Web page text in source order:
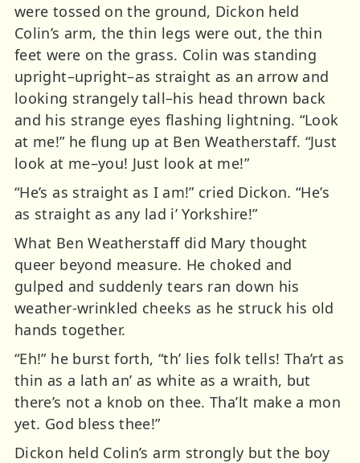
were tossed on the ground, Dickon held
Colin’s arm, the thin legs were out, the thin
feet were on the grass. Colin was standing
upright–upright–as straight as an arrow and
looking strangely tall–his head thrown back
and his strange eyes flashing lightning. “Look
at me!” he flung up at Ben Weatherstaff. “Just
look at me–you! Just look at me!”
“He’s as straight as I am!” cried Dickon. “He’s
as straight as any lad i’ Yorkshire!”
What Ben Weatherstaff did Mary thought
queer beyond measure. He choked and
gulped and suddenly tears ran down his
weather-wrinkled cheeks as he struck his old
hands together.
“Eh!” he burst forth, “th’ lies folk tells! Tha’rt as
thin as a lath an’ as white as a wraith, but
there’s not a knob on thee. Tha’lt make a mon
yet. God bless thee!”
Dickon held Colin’s arm strongly but the boy